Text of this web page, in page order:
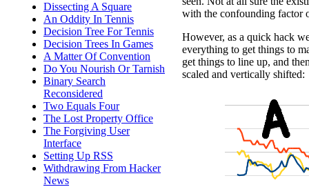
Dissecting A Square
An Oddity In Tennis
Decision Tree For Tennis
Decision Trees In Games
A Matter Of Convention
Do You Nourish Or Tarnish
Binary Search
Reconsidered
Two Equals Four
The Lost Property Office
The Forgiving User
Interface
Setting Up RSS
Withdrawing From Hacker
News
with the confounding factor
However, as a quick hack
everything to get things to
get things to line up, and
scaled and vertically shifted: